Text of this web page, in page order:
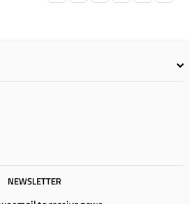
NEWSLETTER